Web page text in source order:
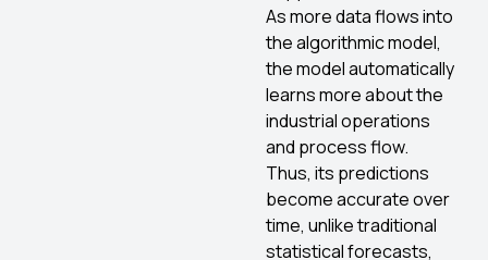
As more data flows into
the algorithmic model,
the model automatically
learns more about the
industrial operations
and process flow.
Thus, its predictions
become accurate over
time, unlike traditional
statistical forecasts,